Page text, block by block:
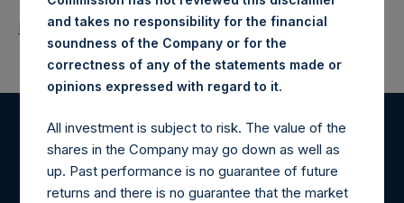
Return to Releases
Register for Alerts
Sign up to be notified of important updates.
and takes no responsibility for the financial
soundness of the Company or for the
correctness of any of the statements made or
opinions expressed with regard to it.
All investment is subject to risk. The value of the
shares in the Company may go down as well as
up. Past performance is no guarantee of future
returns and there is no guarantee that the market